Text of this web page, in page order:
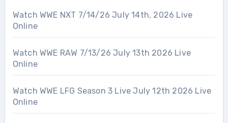
Watch WWE NXT 7/14/26 July 14th, 2026 Live
Online
Watch WWE RAW 7/13/26 July 13th 2026 Live
Online
Watch WWE LFG Season 3 Live July 12th 2026 Live
Online